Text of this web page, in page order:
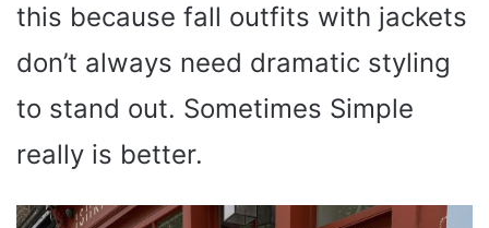
this because fall outfits with jackets
don’t always need dramatic styling
to stand out. Sometimes Simple
really is better.